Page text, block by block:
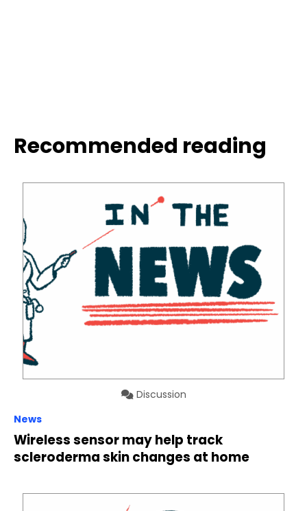
Recommended reading
Discussion
News
Wireless sensor may help track
scleroderma skin changes at home